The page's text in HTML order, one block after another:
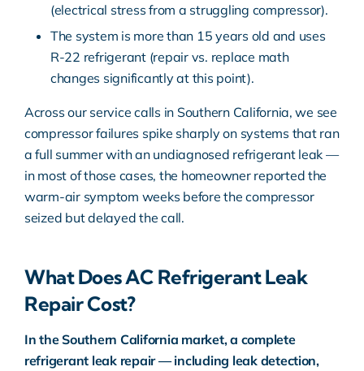
(electrical stress from a struggling compressor).
The system is more than 15 years old and uses
R-22 refrigerant (repair vs. replace math
changes significantly at this point).
Across our service calls in Southern California, we see
compressor failures spike sharply on systems that ran
a full summer with an undiagnosed refrigerant leak —
in most of those cases, the homeowner reported the
warm-air symptom weeks before the compressor
seized but delayed the call.
What Does AC Refrigerant Leak
Repair Cost?
In the Southern California market, a complete
refrigerant leak repair — including leak detection,